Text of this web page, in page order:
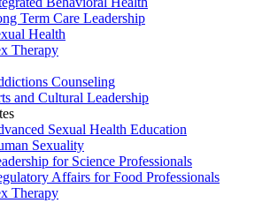
Term Care Leadership
Health
Therapy
Counseling
and Cultural Leadership
Sexual Health Education
Sexuality
for Science Professionals
Affairs for Food Professionals
Therapy